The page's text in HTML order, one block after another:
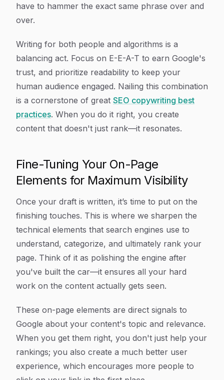
have to hammer the exact same phrase over and
over.
Writing for both people and algorithms is a
balancing act. Focus on E-E-A-T to earn Google's
trust, and prioritize readability to keep your
human audience engaged. Nailing this combination
is a cornerstone of great SEO copywriting best
practices. When you do it right, you create
content that doesn't just rank—it resonates.
Fine-Tuning Your On-Page
Elements for Maximum Visibility
Once your draft is written, it’s time to put on the
finishing touches. This is where we sharpen the
technical elements that search engines use to
understand, categorize, and ultimately rank your
page. Think of it as polishing the engine after
you've built the car—it ensures all your hard
work on the content actually gets seen.
These on-page elements are direct signals to
Google about your content's topic and relevance.
When you get them right, you don't just help your
rankings; you also create a much better user
experience, which encourages more people to